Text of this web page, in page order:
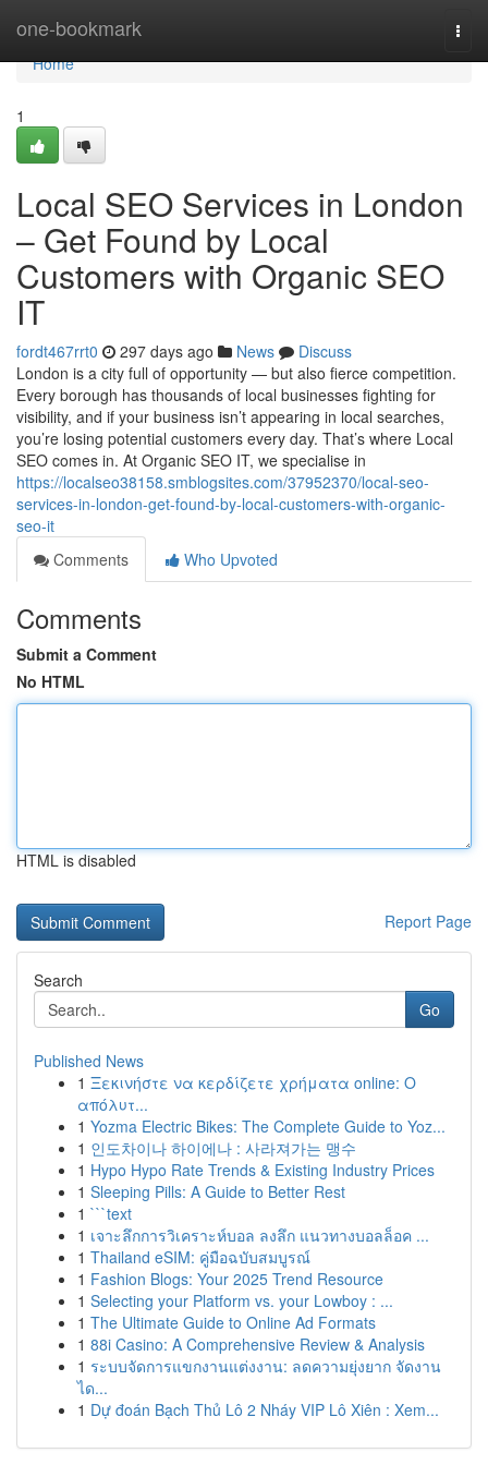
one-bookmark
Home
Home
1
Local SEO Services in London
– Get Found by Local
Customers with Organic SEO
IT
fordt467rrt0 297 days ago News
Discuss
London is a city full of opportunity — but also fierce competition.
Every borough has thousands of local businesses fighting for
visibility, and if your business isn’t appearing in local searches,
you’re losing potential customers every day. That’s where Local
SEO comes in. At Organic SEO IT, we specialise in
https://localseo38158.smblogsites.com/37952370/local-seo-
services-in-london-get-found-by-local-customers-with-organic-
seo-it
Comments
Who Upvoted
Comments
Submit a Comment
No HTML
HTML is disabled
Report Page
Search
Go
Published News
1 Ξεκινήστε να κερδίζετε χρήματα online: Ο
απόλυτ...
1 Yozma Electric Bikes: The Complete Guide to Yoz...
1 인도차이나 하이에나 : 사라져가는 맹수
1 Hypo Hypo Rate Trends & Existing Industry Prices
1 Sleeping Pills: A Guide to Better Rest
1 ```text
1 เจาะลึกการวิเคราะห์บอล ลงลึก แนวทางบอลล็อค ...
1 Thailand eSIM: คู่มือฉบับสมบูรณ์
1 Fashion Blogs: Your 2025 Trend Resource
1 Selecting your Platform vs. your Lowboy : ...
1 The Ultimate Guide to Online Ad Formats
1 88i Casino: A Comprehensive Review & Analysis
1 ระบบจัดการแขกงานแต่งงาน: ลดความยุ่งยาก จัดงาน
ได...
1 Dự đoán Bạch Thủ Lô 2 Nháy VIP Lô Xiên : Xem...